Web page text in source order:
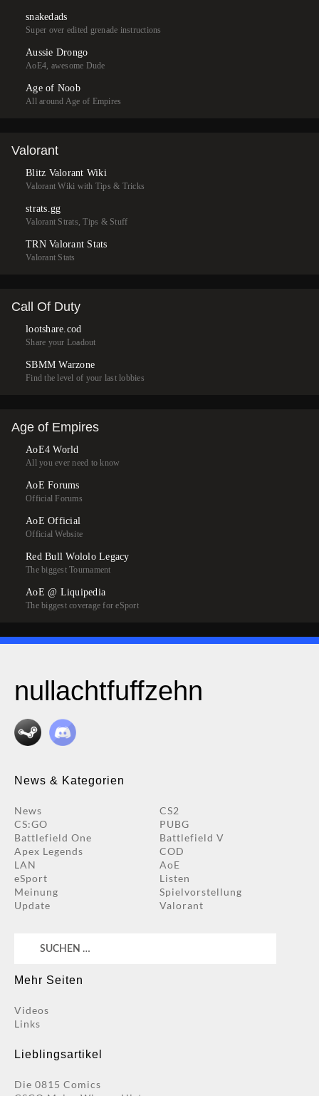
snakedads
Super over edited grenade instructions
Aussie Drongo
AoE4, awesome Dude
Age of Noob
All around Age of Empires
Valorant
Blitz Valorant Wiki
Valorant Wiki with Tips & Tricks
strats.gg
Valorant Strats, Tips & Stuff
TRN Valorant Stats
Valorant Stats
Call Of Duty
lootshare.cod
Share your Loadout
SBMM Warzone
Find the level of your last lobbies
Age of Empires
AoE4 World
All you ever need to know
AoE Forums
Official Forums
AoE Official
Official Website
Red Bull Wololo Legacy
The biggest Tournament
AoE @ Liquipedia
The biggest coverage for eSport
nullachtfuffzehn
News & Kategorien
News
CS2
CS:GO
PUBG
Battlefield One
Battlefield V
Apex Legends
COD
LAN
AoE
eSport
Listen
Meinung
Spielvorstellung
Update
Valorant
Suchen
Mehr Seiten
Videos
Links
Lieblingsartikel
Die 0815 Comics